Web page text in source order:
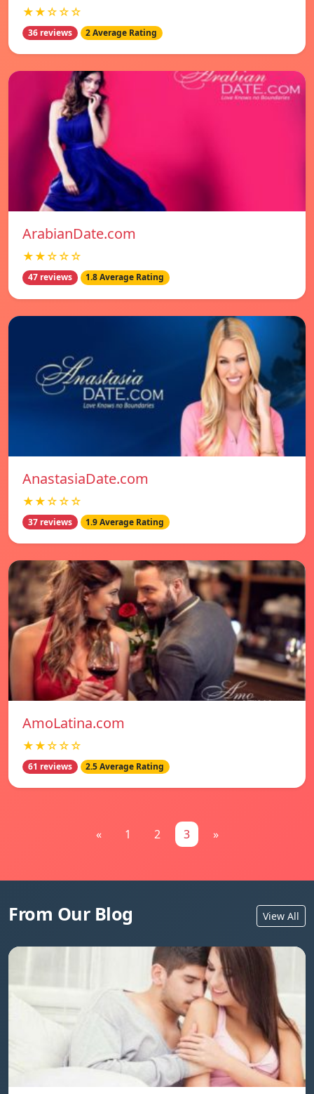
★★☆☆☆
36 reviews 2 Average Rating
ArabianDate.com
★★☆☆☆
47 reviews 1.8 Average Rating
AnastasiaDate.com
★★☆☆☆
37 reviews 1.9 Average Rating
AmoLatina.com
★★☆☆☆
61 reviews 2.5 Average Rating
« 1 2 3 »
From Our Blog View All